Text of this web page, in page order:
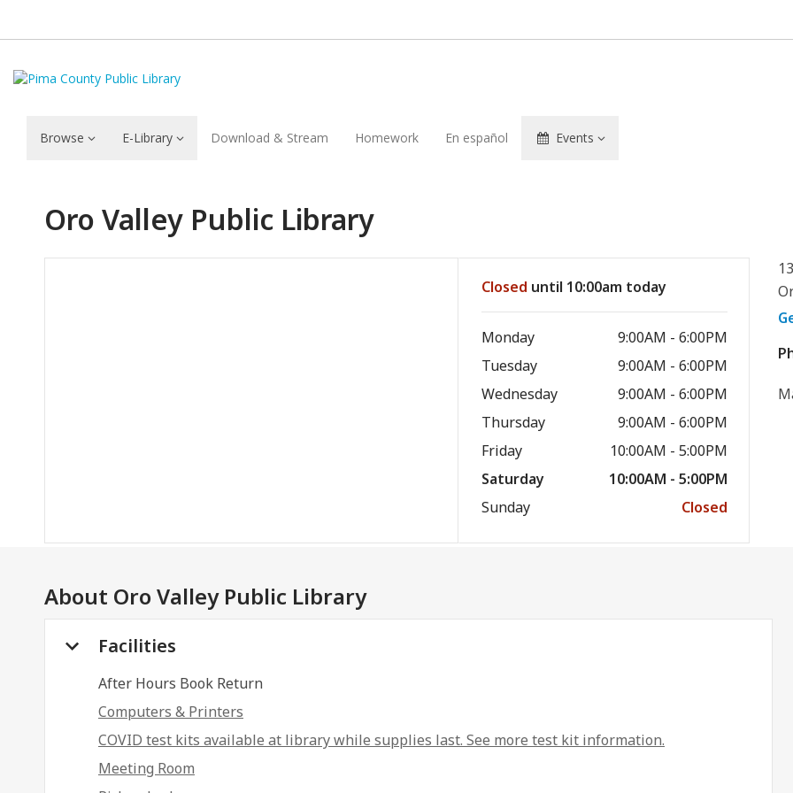
Browse E-Library Download & Stream Homework En español Events
Oro Valley Public Library
Closed until 10:00am today
Monday
9:00AM - 6:00PM
Tuesday
9:00AM - 6:00PM
Wednesday
9:00AM - 6:00PM
Thursday
9:00AM - 6:00PM
Friday
10:00AM - 5:00PM
Saturday
10:00AM - 5:00PM
Sunday
Closed
About Oro Valley Public Library
Facilities
After Hours Book Return
Computers & Printers
COVID test kits available at library while supplies last. See more test kit information.
Meeting Room